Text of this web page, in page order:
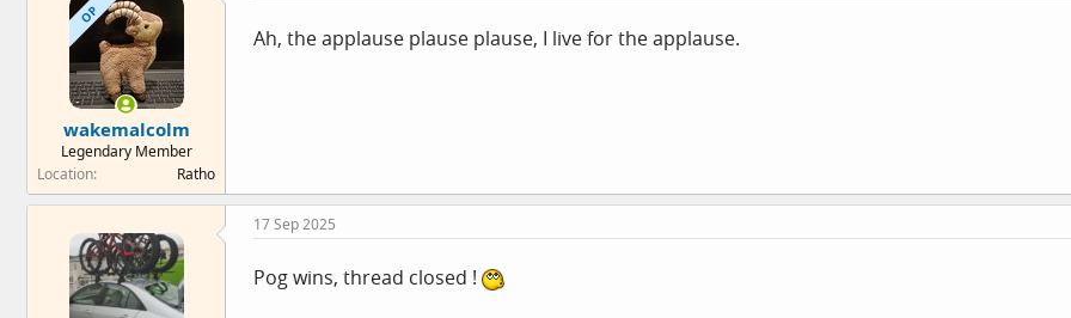
n
OP
wakemalcolm
Legendary Member
Location
Ratho
Ah, the applause plause plause, I live for the applause.
17 Sep 2025
Pog wins, thread closed !